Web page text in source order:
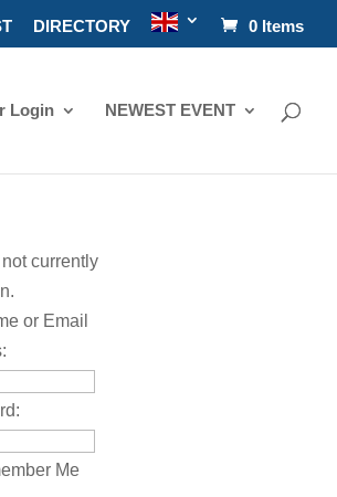
DIRECTORY 0 Items
Login NEWEST EVENT
currently
or Email
Me